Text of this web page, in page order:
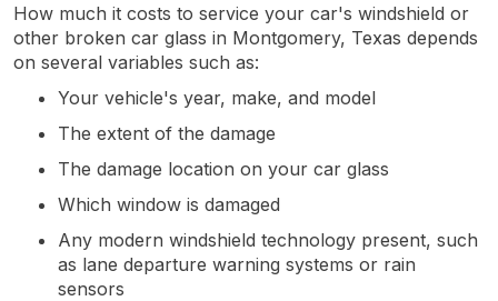
How much it costs to service your car's windshield or
other broken car glass in Montgomery, Texas depends
on several variables such as:
Your vehicle's year, make, and model
The extent of the damage
The damage location on your car glass
Which window is damaged
Any modern windshield technology present, such
as lane departure warning systems or rain
sensors